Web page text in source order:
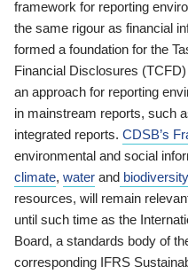
framework for reporting
the same rigour as financial
formed a foundation for the
Financial Disclosures
an approach for reporting
in mainstream reports, such
integrated reports. CDSB’s
environmental and social
climate, water and biodiversity
resources, will remain
until such time as the
Board, a standards body of
corresponding IFRS